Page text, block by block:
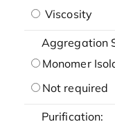
Viscosity
Aggregation
Monomer
Not required
Purification: